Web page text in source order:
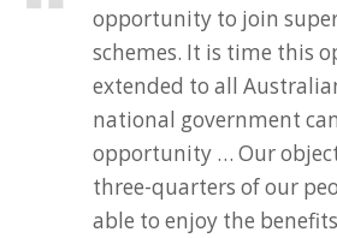
opportunity to join
schemes. It is time this
extended to all
national government
opportunity … Our
three-quarters of our
able to enjoy the